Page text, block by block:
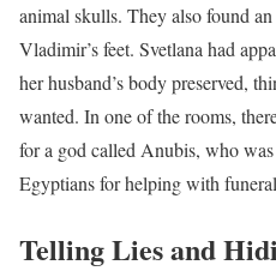
animal skulls. They also found
Vladimir’s feet. Svetlana had
her husband’s body preserved,
wanted. In one of the rooms,
for a god called Anubis, who
Egyptians for helping with
Telling Lies and